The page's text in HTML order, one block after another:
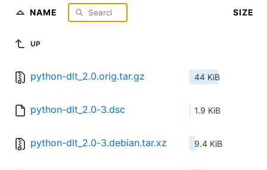
NAME SIZE
UP
python-dlt_2.0.orig.tar.gz 44 KiB
python-dlt_2.0-3.dsc 1.9 KiB
python-dlt_2.0-3.debian.tar.xz 9.4 KiB